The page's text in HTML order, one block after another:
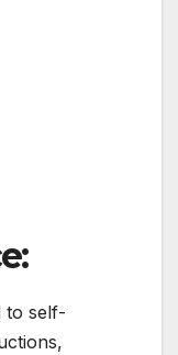
to self-